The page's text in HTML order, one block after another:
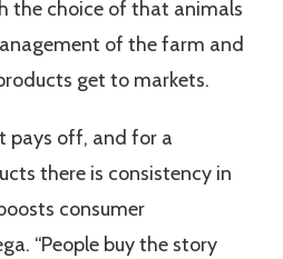
the choice of that animals
of the farm and
get to markets.
pays off, and for a
there is consistency in
consumer
“People buy the story